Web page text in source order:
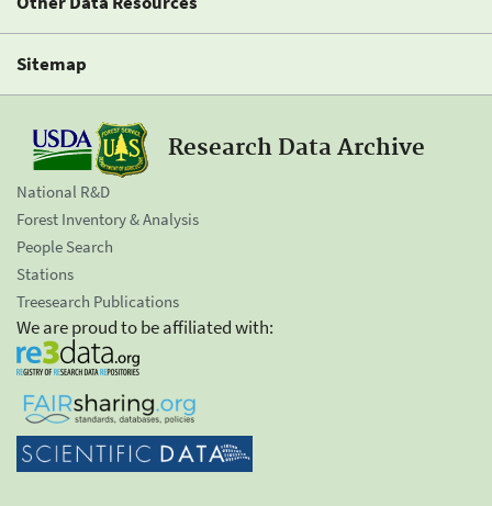
Sitemap
Research Data Archive
National R&D
Forest Inventory & Analysis
People Search
Stations
Treesearch Publications
We are proud to be affiliated with: